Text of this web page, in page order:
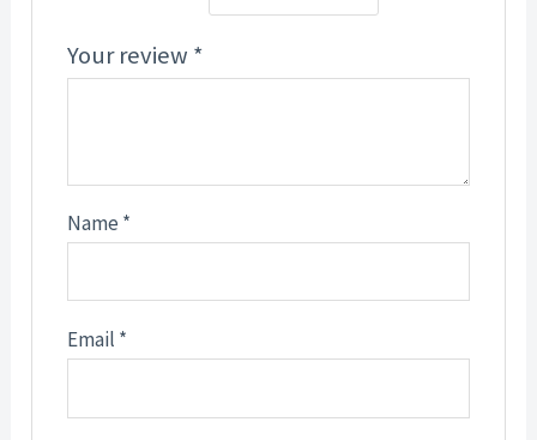
Your review *
Name *
Email *